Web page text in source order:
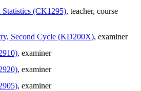
(CK1295), teacher, course
Second Cycle (KD200X), examiner
, examiner
, examiner
, examiner